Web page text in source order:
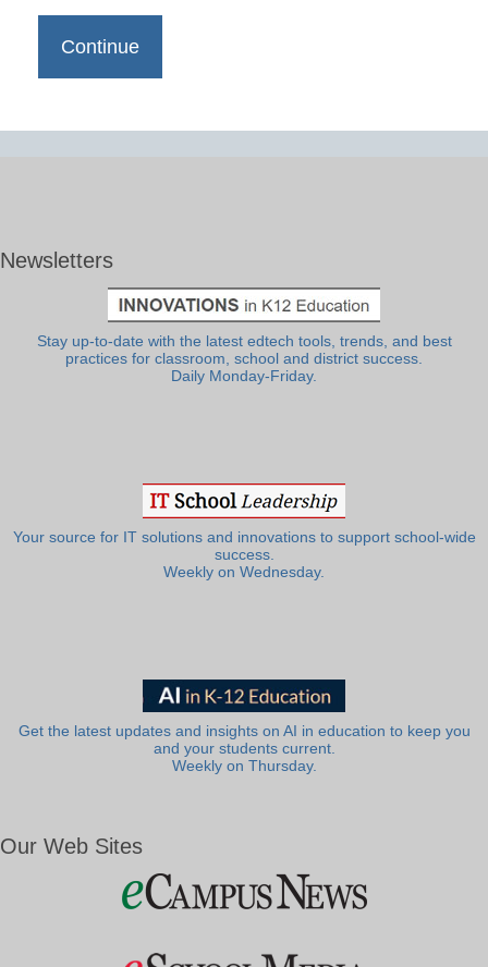
Newsletters
Stay up-to-date with the latest edtech tools, trends, and best
practices for classroom, school and district success.
Daily Monday-Friday.
Your source for IT solutions and innovations to support school-wide
success.
Weekly on Wednesday.
Get the latest updates and insights on AI in education to keep you
and your students current.
Weekly on Thursday.
Our Web Sites